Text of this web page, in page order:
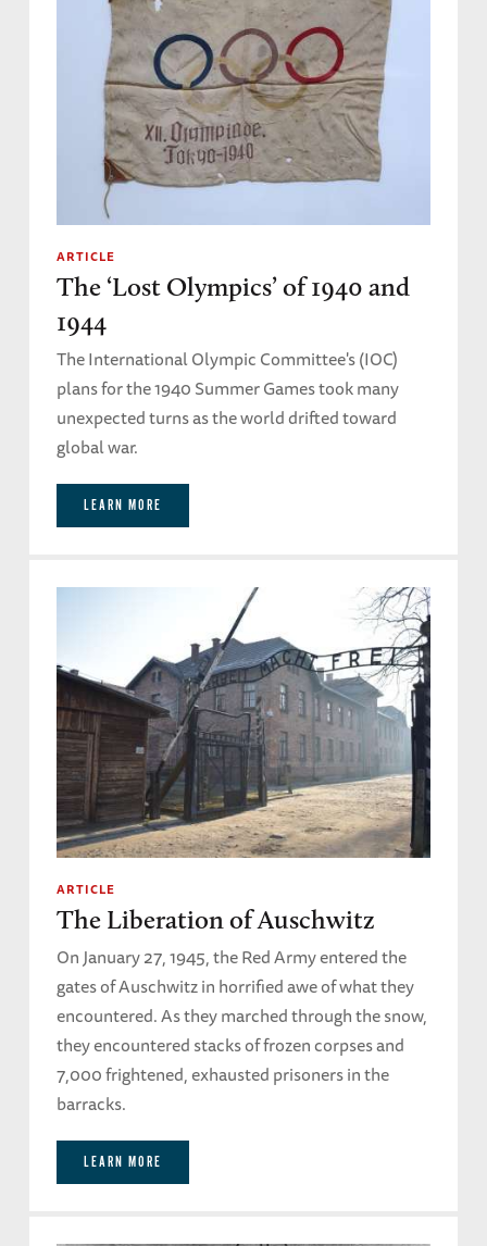
ARTICLE
The ‘Lost Olympics’ of 1940 and
1944
The International Olympic Committee's (IOC)
plans for the 1940 Summer Games took many
unexpected turns as the world drifted toward
global war.
LEARN MORE
ARTICLE
The Liberation of Auschwitz
On January 27, 1945, the Red Army entered the
gates of Auschwitz in horrified awe of what they
encountered. As they marched through the snow,
they encountered stacks of frozen corpses and
7,000 frightened, exhausted prisoners in the
barracks.
LEARN MORE